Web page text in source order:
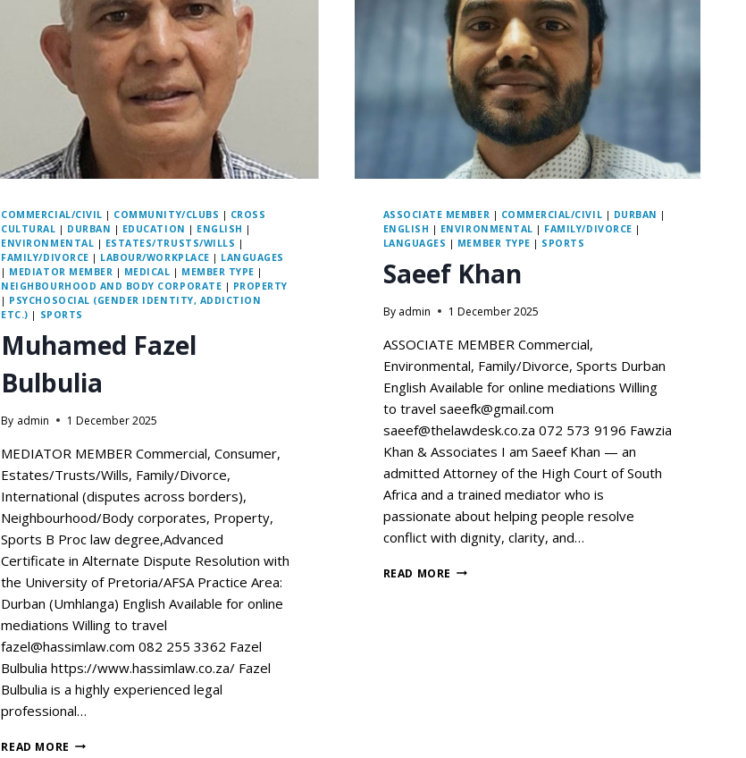
COMMERCIAL/CIVIL | COMMUNITY/CLUBS | CROSS
CULTURAL | DURBAN | EDUCATION | ENGLISH |
ENVIRONMENTAL | ESTATES/TRUSTS/WILLS |
FAMILY/DIVORCE | LABOUR/WORKPLACE | LANGUAGES
| MEDIATOR MEMBER | MEDICAL | MEMBER TYPE |
NEIGHBOURHOOD AND BODY CORPORATE | PROPERTY
| PSYCHOSOCIAL (GENDER IDENTITY, ADDICTION
ETC.) | SPORTS
Muhamed Fazel
Bulbulia
By admin 1 December 2025
MEDIATOR MEMBER Commercial, Consumer,
Estates/Trusts/Wills, Family/Divorce,
International (disputes across borders),
Neighbourhood/Body corporates, Property,
Sports B Proc law degree,Advanced
Certificate in Alternate Dispute Resolution with
the University of Pretoria/AFSA Practice Area:
Durban (Umhlanga) English Available for online
mediations Willing to travel
fazel@hassimlaw.com 082 255 3362 Fazel
Bulbulia https://www.hassimlaw.co.za/ Fazel
Bulbulia is a highly experienced legal
professional…
READ MORE
ASSOCIATE MEMBER | COMMERCIAL/CIVIL | DURBAN |
ENGLISH | ENVIRONMENTAL | FAMILY/DIVORCE |
LANGUAGES | MEMBER TYPE | SPORTS
Saeef Khan
By admin 1 December 2025
ASSOCIATE MEMBER Commercial,
Environmental, Family/Divorce, Sports Durban
English Available for online mediations Willing
to travel saeefk@gmail.com
saeef@thelawdesk.co.za 072 573 9196 Fawzia
Khan & Associates I am Saeef Khan — an
admitted Attorney of the High Court of South
Africa and a trained mediator who is
passionate about helping people resolve
conflict with dignity, clarity, and…
READ MORE